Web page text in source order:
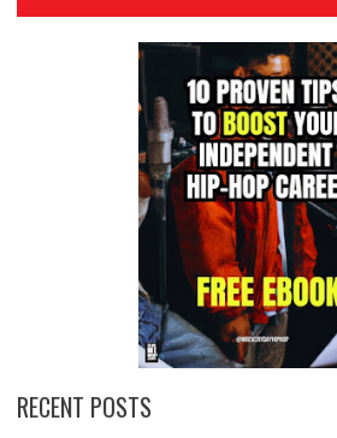
RECENT POSTS